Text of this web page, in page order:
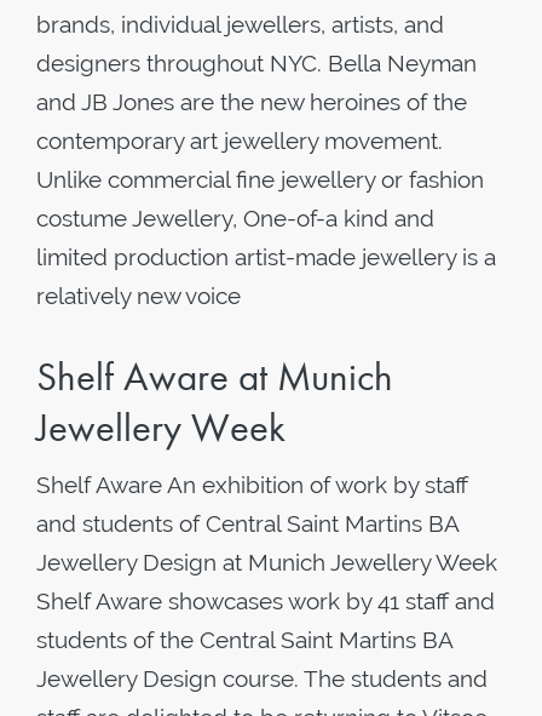
brands, individual jewellers, artists, and
designers throughout NYC. Bella Neyman
and JB Jones are the new heroines of the
contemporary art jewellery movement.
Unlike commercial fine jewellery or fashion
costume Jewellery, One-of-a kind and
limited production artist-made jewellery is a
relatively new voice
Shelf Aware at Munich
Jewellery Week
Shelf Aware An exhibition of work by staff
and students of Central Saint Martins BA
Jewellery Design at Munich Jewellery Week
Shelf Aware showcases work by 41 staff and
students of the Central Saint Martins BA
Jewellery Design course. The students and